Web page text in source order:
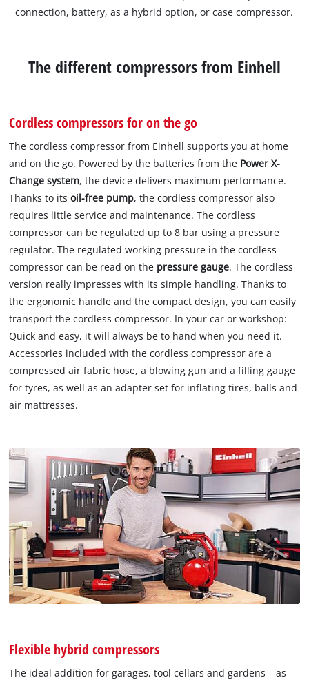
connection, battery, as a hybrid option, or case compressor.
The different compressors from Einhell
Cordless compressors for on the go
The cordless compressor from Einhell supports you at home
and on the go. Powered by the batteries from the Power X-
Change system, the device delivers maximum performance.
Thanks to itsoil-free pump, the cordless compressor also
requires little service and maintenance. The cordless
compressor can be regulated up to 8 bar using a pressure
regulator. The regulated working pressure in the cordless
compressor can be read on the pressure gauge. The cordless
version really impresses with its simple handling. Thanks to
the ergonomic handle and the compact design, you can easily
transport the cordless compressor. In your car or workshop:
Quick and easy, it will always be to hand when you need it.
Accessories included with the cordless compressor are a
compressed air fabric hose, a blowing gun and a filling gauge
for tyres, as well as an adapter set for inflating tires, balls and
air mattresses.
Flexible hybrid compressors
The ideal addition for garages, tool cellars and gardens – as